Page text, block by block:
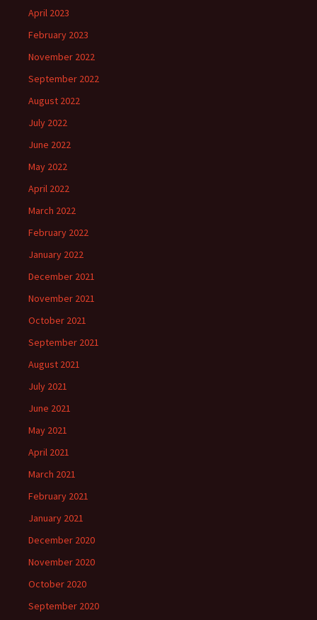
April 2023
February 2023
November 2022
September 2022
August 2022
July 2022
June 2022
May 2022
April 2022
March 2022
February 2022
January 2022
December 2021
November 2021
October 2021
September 2021
August 2021
July 2021
June 2021
May 2021
April 2021
March 2021
February 2021
January 2021
December 2020
November 2020
October 2020
September 2020